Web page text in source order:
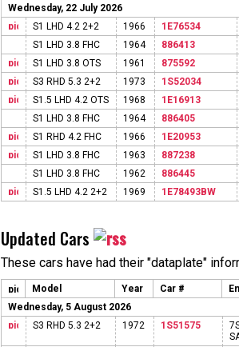
Wednesday, 22 July 2026
S1 LHD 4.2 2+2
1966
1E76534
S1 LHD 3.8 FHC
1964
886413
S1 LHD 3.8 OTS
1961
875592
S3 RHD 5.3 2+2
1973
1S52034
S1.5 LHD 4.2 OTS
1968
1E16913
S1 LHD 3.8 FHC
1964
886405
S1 RHD 4.2 FHC
1966
1E20953
S1 LHD 3.8 FHC
1963
887238
S1 LHD 3.8 FHC
1962
886445
S1.5 LHD 4.2 2+2
1969 1E78493BW
Updated Cars
These cars have had their "dataplate"
Model Year Car #
Wednesday, 5 August 2026
S3 RHD 5.3 2+2
1972 1S51575